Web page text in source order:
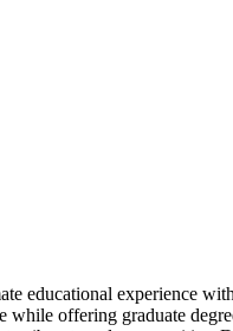
educational experience
offering graduate